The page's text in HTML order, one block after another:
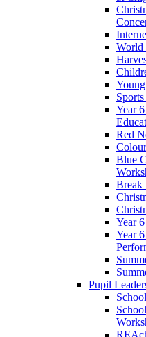
World
Year
Red
Blue
Break
Year
Year
Pupil